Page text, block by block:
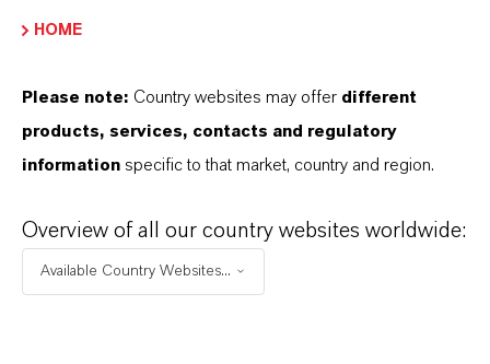
www.lewatit.com
ABOUT LANXESS
DOWNLOAD
HOME
Please note: Country websites may offer different
products, services, contacts and regulatory
information specific to that market, country and region.
Overview of all our country websites worldwide:
Available Country Websites...